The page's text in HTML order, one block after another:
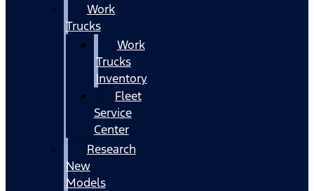
Work
Trucks
Work
Trucks
Inventory
Fleet
Service
Center
Research
New
Models